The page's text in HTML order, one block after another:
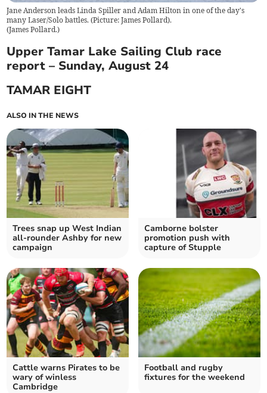
Jane Anderson leads Linda Spiller and Adam Hilton in one of the day's
many Laser/Solo battles. (Picture: James Pollard).
(James Pollard.)
Upper Tamar Lake Sailing Club race
report – Sunday, August 24
TAMAR EIGHT
ALSO IN THE NEWS
Trees snap up West Indian
all-rounder Ashby for new
campaign
Camborne bolster
promotion push with
capture of Stupple
Cattle warns Pirates to be
wary of winless
Cambridge
Football and rugby
fixtures for the weekend